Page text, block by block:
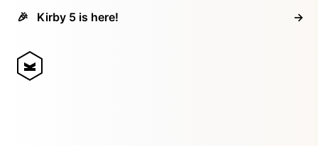
🎉 Kirby 5 is here! →